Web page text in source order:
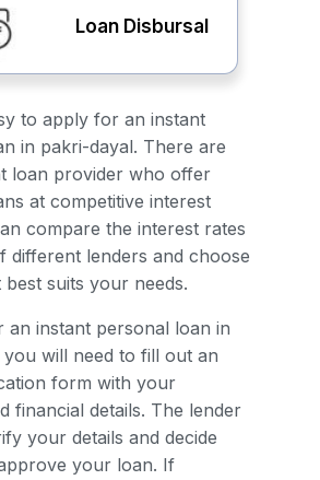
Loan Disbursal
to apply for an instant
in pakri-dayal. There are
loan provider who offer
at competitive interest
compare the interest rates
different lenders and choose
suits your needs.
an instant personal loan in
will need to fill out an
form with your
financial details. The lender
your details and decide
your loan. If